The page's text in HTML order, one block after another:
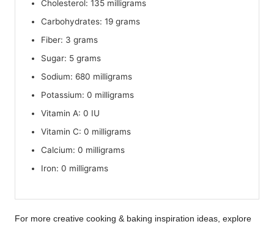
Cholesterol: 135 milligrams
Carbohydrates: 19 grams
Fiber: 3 grams
Sugar: 5 grams
Sodium: 680 milligrams
Potassium: 0 milligrams
Vitamin A: 0 IU
Vitamin C: 0 milligrams
Calcium: 0 milligrams
Iron: 0 milligrams
For more creative cooking & baking inspiration ideas, explore